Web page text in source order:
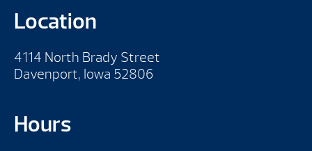
Location
4114 North Brady Street
Davenport, Iowa 52806
Hours